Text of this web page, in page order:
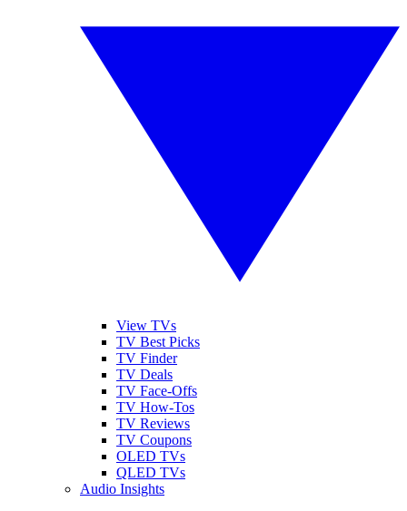
View TVs
TV Best Picks
TV Finder
TV Deals
TV Face-Offs
TV How-Tos
TV Reviews
TV Coupons
OLED TVs
QLED TVs
Audio Insights